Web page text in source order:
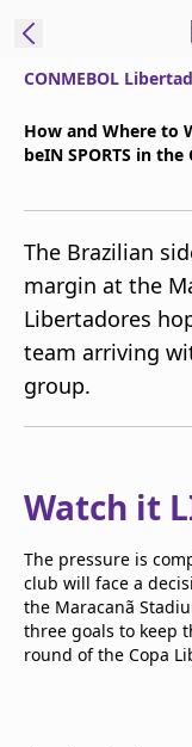
beIN XTRA
Notifications
Contact Us
CONMEBOL
How and Where to
beIN SPORTS in
The Brazilian
margin at the
Libertadores
team arriving
group.
Watch it
The pressure is
club will face a
the Maracanã
three goals to keep
round of the Copa